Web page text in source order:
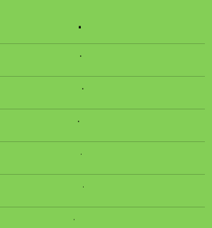
.
.
.
.
.
.
.